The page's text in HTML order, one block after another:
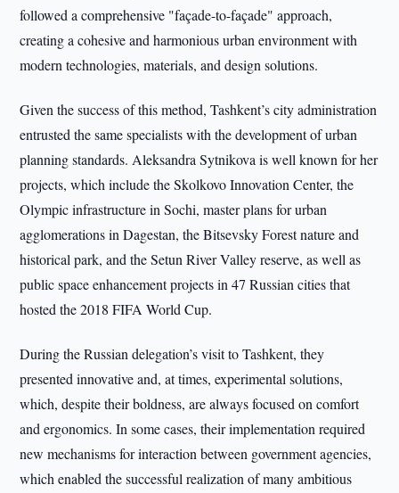
followed a comprehensive "façade-to-façade" approach,
creating a cohesive and harmonious urban environment with
modern technologies, materials, and design solutions.
Given the success of this method, Tashkent’s city administration
entrusted the same specialists with the development of urban
planning standards. Aleksandra Sytnikova is well known for her
projects, which include the Skolkovo Innovation Center, the
Olympic infrastructure in Sochi, master plans for urban
agglomerations in Dagestan, the Bitsevsky Forest nature and
historical park, and the Setun River Valley reserve, as well as
public space enhancement projects in 47 Russian cities that
hosted the 2018 FIFA World Cup.
During the Russian delegation’s visit to Tashkent, they
presented innovative and, at times, experimental solutions,
which, despite their boldness, are always focused on comfort
and ergonomics. In some cases, their implementation required
new mechanisms for interaction between government agencies,
which enabled the successful realization of many ambitious